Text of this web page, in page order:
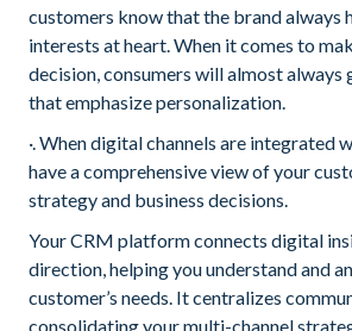
customers know that the brand always
interests at heart. When it comes to
decision, consumers will almost
that emphasize personalization.
·. When digital channels are integrated
have a comprehensive view of your
strategy and business decisions.
Your CRM platform connects digital
direction, helping you understand and
customer’s needs. It centralizes
consolidating your multi-channel